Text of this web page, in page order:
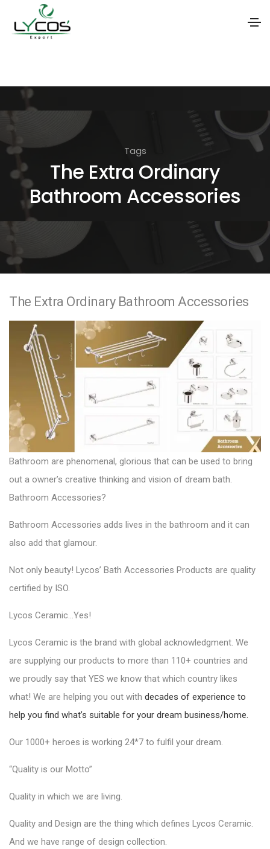
i
o
n
Tags
The Extra Ordinary
Bathroom Accessories
The Extra Ordinary Bathroom Accessories
Bathroom are phenomenal, glorious that can be used to bring
out a owner’s creative thinking and vision of dream bath.
Bathroom Accessories?
Bathroom Accessories adds lives in the bathroom and it can
also add that glamour.
Not only beauty! Lycos’ Bath Accessories Products are quality
certified by ISO.
Lycos Ceramic…Yes!
Lycos Ceramic is the brand with global acknowledgment. We
are supplying our products to more than 110+ countries and
we proudly say that YES we know that which country likes
what! We are helping you out with decades of experience to
help you find what’s suitable for your dream business/home.
Our 1000+ heroes is working 24*7 to fulfil your dream.
“Quality is our Motto”
Quality in which we are living.
Quality and Design are the thing which defines Lycos Ceramic.
And we have range of design collection.